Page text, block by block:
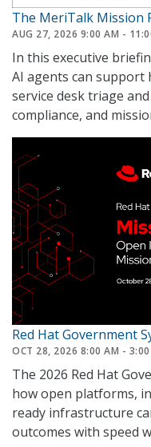
The MeriTalk Mission
AUG 27, 2026 9:00 AM -
In this executive
AI agents can
service desk triage
compliance, and
Red Hat Government
OCT 28, 2026 8:00 AM - 3:00
The 2026 Red Hat
how open platforms,
ready infrastructure
outcomes with speed